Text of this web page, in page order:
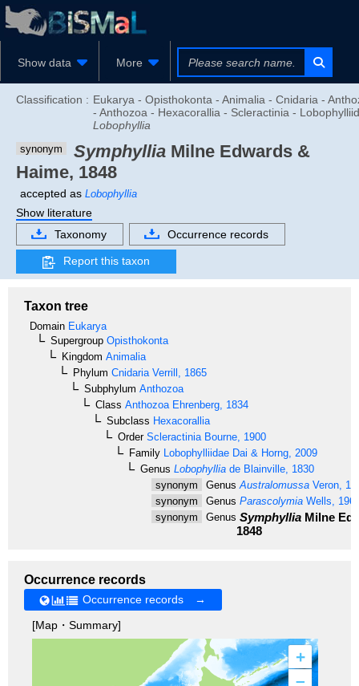
Show data More
Classification : Eukarya - Opisthokonta - Animalia - Cnidaria -
- Anthozoa - Hexacorallia - Scleractinia -
Lobophyllia
synonym Symphyllia Milne Edwards &
Haime, 1848
accepted as Lobophyllia
Show literature
Taxonomy
Occurrence records
Report this taxon
Taxon tree
Domain Eukarya
Supergroup Opisthokonta
Kingdom Animalia
Phylum Cnidaria Verrill, 1865
Subphylum Anthozoa
Class Anthozoa Ehrenberg, 1834
Subclass Hexacorallia
OrderScleractinia Bourne, 1900
Family Lobophylliidae Dai & Horng, 2009
Genus Lobophyllia de Blainville, 1830
synonym
Genus Australomussa Veron,
synonym
Genus Parascolymia Wells,
synonym
Genus Symphyllia Milne
1848
Occurrence records
Occurrence records →
[Map・Summary]
+
–